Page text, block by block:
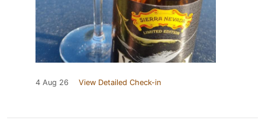
4 Aug 26 View Detailed Check-in